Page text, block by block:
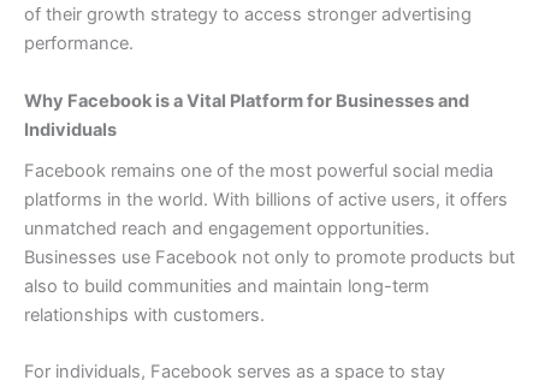
of their growth strategy to access stronger advertising
performance.
Why Facebook is a Vital Platform for Businesses and
Individuals
Facebook remains one of the most powerful social media
platforms in the world. With billions of active users, it offers
unmatched reach and engagement opportunities.
Businesses use Facebook not only to promote products but
also to build communities and maintain long-term
relationships with customers.
For individuals, Facebook serves as a space to stay